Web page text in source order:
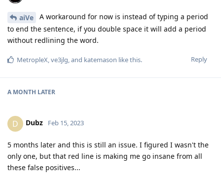
aiVe
A workaround for now is instead of typing a period
to end the sentence, if you double space it will add a period
without redlining the word.
Reply
MetropleX,ve3jlg, and katemason like this.
A MONTH LATER
D Dubz Feb 15, 2023
5 months later and this is still an issue. I figured I wasn't the
only one, but that red line is making me go insane from all
these false positives...